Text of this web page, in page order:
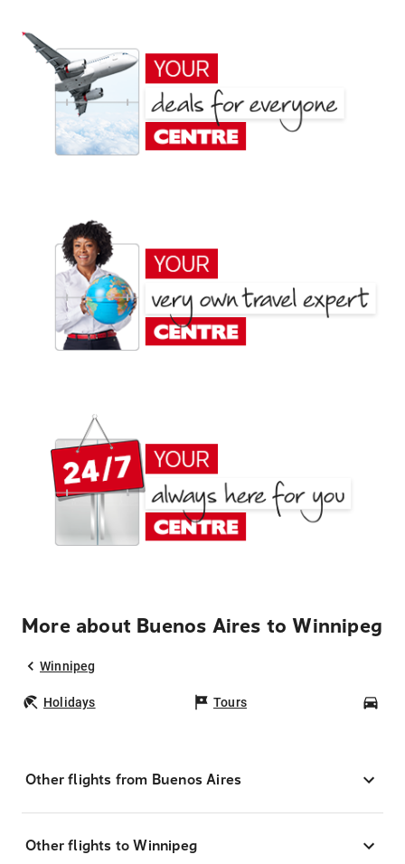
More about Buenos Aires to Winnipeg
Winnipeg
Holidays Tours
Other flights from Buenos Aires
Other flights to Winnipeg